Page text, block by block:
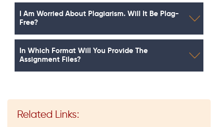
I Am Worried About Plagiarism. Will It Be Plag-
Free?
In Which Format Will You Provide The
Assignment Files?
Related Links: